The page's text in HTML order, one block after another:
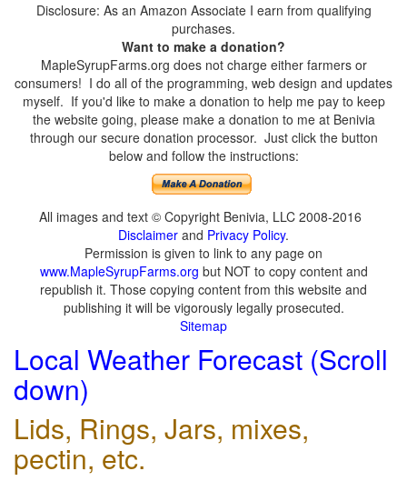
Disclosure: As an Amazon Associate I earn from qualifying
purchases.
Want to make a donation?
MapleSyrupFarms.org does not charge either farmers or
consumers! I do all of the programming, web design and updates
myself. If you'd like to make a donation to help me pay to keep
the website going, please make a donation to me at Benivia
through our secure donation processor. Just click the button
below and follow the instructions:
All images and text © Copyright Benivia, LLC 2008-2016
Disclaimer and Privacy Policy.
Permission is given to link to any page on
www.MapleSyrupFarms.org but NOT to copy content and
republish it. Those copying content from this website and
publishing it will be vigorously legally prosecuted.
Sitemap
Local Weather Forecast (Scroll
down)
Lids, Rings, Jars, mixes,
pectin, etc.